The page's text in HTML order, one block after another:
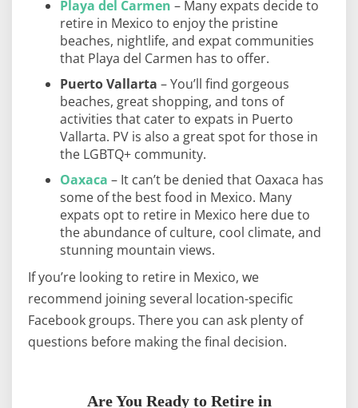
Playa del Carmen – Many expats decide to
retire in Mexico to enjoy the pristine
beaches, nightlife, and expat communities
that Playa del Carmen has to offer.
Puerto Vallarta – You’ll find gorgeous
beaches, great shopping, and tons of
activities that cater to expats in Puerto
Vallarta. PV is also a great spot for those in
the LGBTQ+ community.
Oaxaca – It can’t be denied that Oaxaca has
some of the best food in Mexico. Many
expats opt to retire in Mexico here due to
the abundance of culture, cool climate, and
stunning mountain views.
If you’re looking to retire in Mexico, we
recommend joining several location-specific
Facebook groups. There you can ask plenty of
questions before making the final decision.
Are You Ready to Retire in